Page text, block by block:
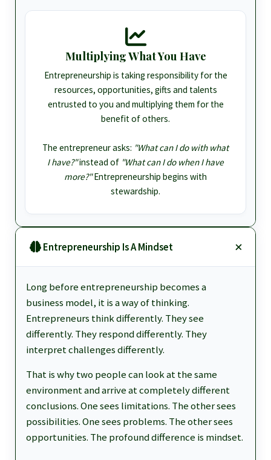
Multiplying What You Have
Entrepreneurship is taking responsibility for the
resources, opportunities, gifts and talents
entrusted to you and multiplying them for the
benefit of others.
The entrepreneur asks: "What can I do with what
I have?"instead of "What can I do when I have
more?"Entrepreneurship begins with
stewardship.
Entrepreneurship Is A Mindset
Long before entrepreneurship becomes a
business model, it is a way of thinking.
Entrepreneurs think differently. They see
differently. They respond differently. They
interpret challenges differently.
That is why two people can look at the same
environment and arrive at completely different
conclusions. One sees limitations. The other sees
possibilities. One sees problems. The other sees
opportunities. The profound difference is mindset.